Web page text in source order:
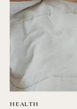
HEALTH